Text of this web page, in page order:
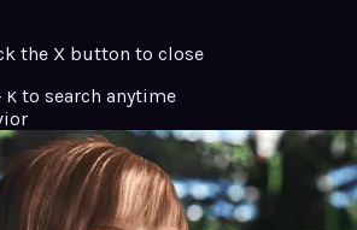
the X button to close
K to search anytime